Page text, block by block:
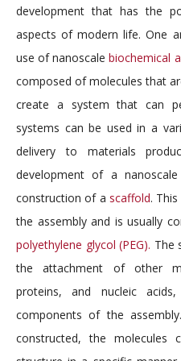
development that has the
aspects of modern life. One
use of nanoscalebiochemical
composed of molecules that
create a system that can
systems can be used in a
delivery to materials
development of a
construction of a scaffold.
the assembly and is usually
polyethylene glycol (PEG). The
the attachment of other
proteins, and nucleic
components of the
constructed, the